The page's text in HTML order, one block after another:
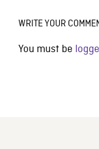
WRITE YOUR
You must be